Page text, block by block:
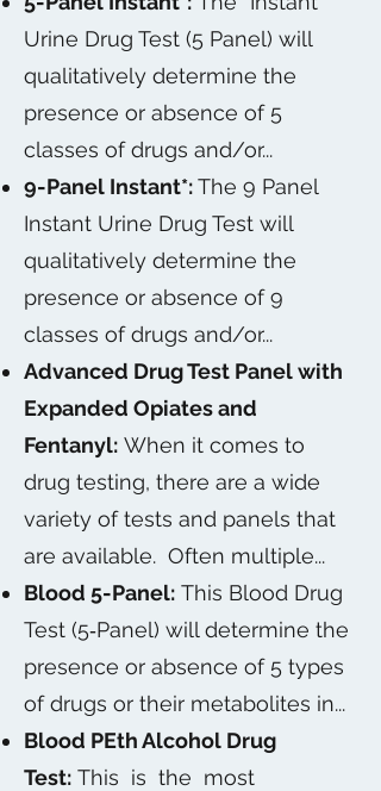
Urine Drug Test (5 Panel) will
qualitatively determine the
presence or absence of 5
classes of drugs and/or...
9-Panel Instant*:The 9 Panel
Instant Urine Drug Test will
qualitatively determine the
presence or absence of 9
classes of drugs and/or...
Advanced Drug Test Panel with
Expanded Opiates and
Fentanyl: When it comes to
drug testing, there are a wide
variety of tests and panels that
are available. Often multiple...
Blood 5-Panel: This Blood Drug
Test (5‐Panel) will determine the
presence or absence of 5 types
of drugs or their metabolites in...
Blood PEth Alcohol Drug
Test: This is the most